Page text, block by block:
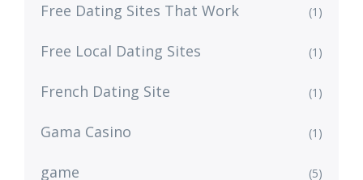
Free Dating Sites That Work (1)
Free Local Dating Sites (1)
French Dating Site (1)
Gama Casino (1)
game (5)